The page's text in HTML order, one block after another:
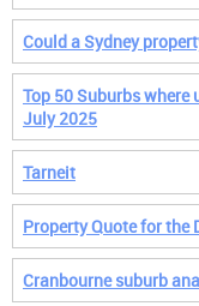
Could a Sydney
Top 50 Suburbs
July 2025
Tarneit
Property Quote for the
Cranbourne suburb